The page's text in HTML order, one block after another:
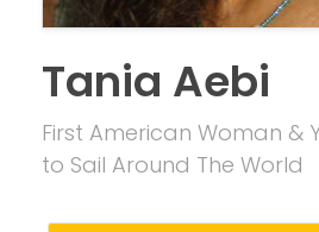
Tania Aebi
First American Woman &
to Sail Around The World